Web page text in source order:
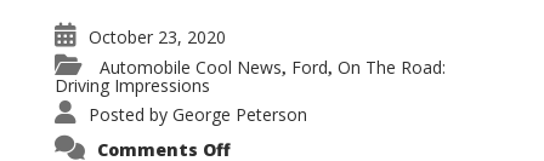
October 23, 2020
Automobile Cool News, Ford, On The Road:
Driving Impressions
Posted by George Peterson
Comments Offon